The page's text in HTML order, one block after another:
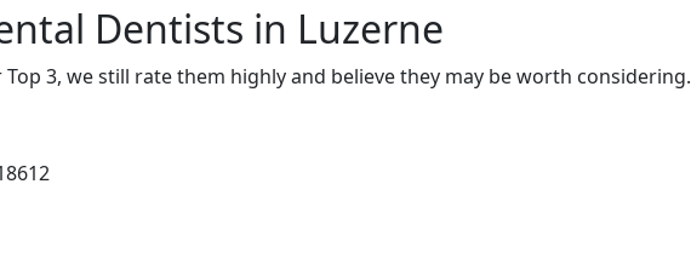
Dentists in Luzerne
3, we still rate them highly and believe they may be worth considering.